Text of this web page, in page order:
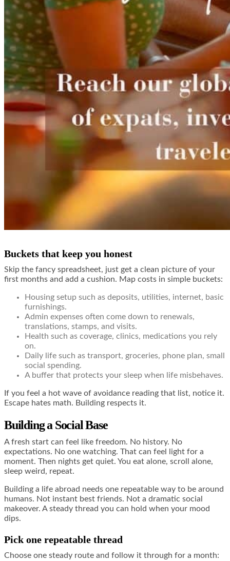
Buckets that keep you honest
Skip the fancy spreadsheet, just get a clean picture of your
first months and add a cushion. Map costs in simple buckets:
Housing setup such as deposits, utilities, internet, basic
furnishings.
Admin expenses often come down to renewals,
translations, stamps, and visits.
Health such as coverage, clinics, medications you rely
on.
Daily life such as transport, groceries, phone plan, small
social spending.
A buffer that protects your sleep when life misbehaves.
If you feel a hot wave of avoidance reading that list, notice it.
Escape hates math. Building respects it.
Building a Social Base
A fresh start can feel like freedom. No history. No
expectations. No one watching. That can feel light for a
moment. Then nights get quiet. You eat alone, scroll alone,
sleep weird, repeat.
Building a life abroad needs one repeatable way to be around
humans. Not instant best friends. Not a dramatic social
makeover. A steady thread you can hold when your mood
dips.
Pick one repeatable thread
Choose one steady route and follow it through for a month: